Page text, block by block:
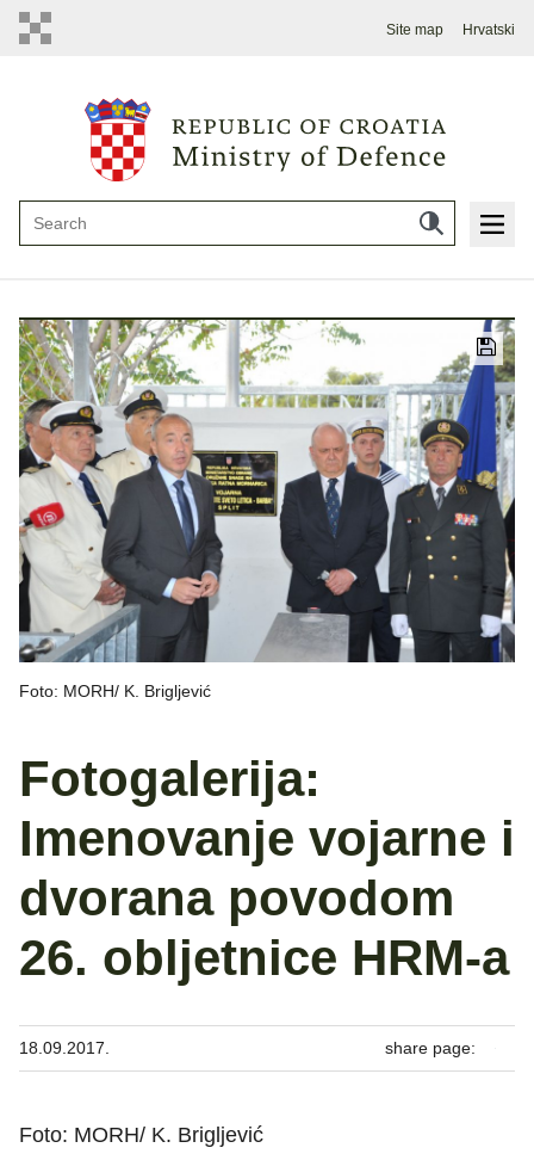
Site map Hrvatski
Foto: MORH/ K. Brigljević
Fotogalerija:
Imenovanje vojarne i
dvorana povodom
26. obljetnice HRM-a
18.09.2017. share page:
Foto: MORH/ K. Brigljević